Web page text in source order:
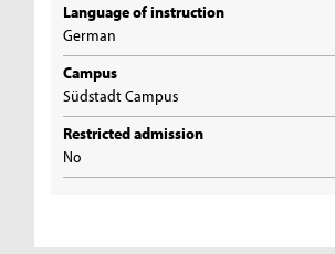
Language of instruction
German
Campus
Südstadt Campus
Restricted admission
No